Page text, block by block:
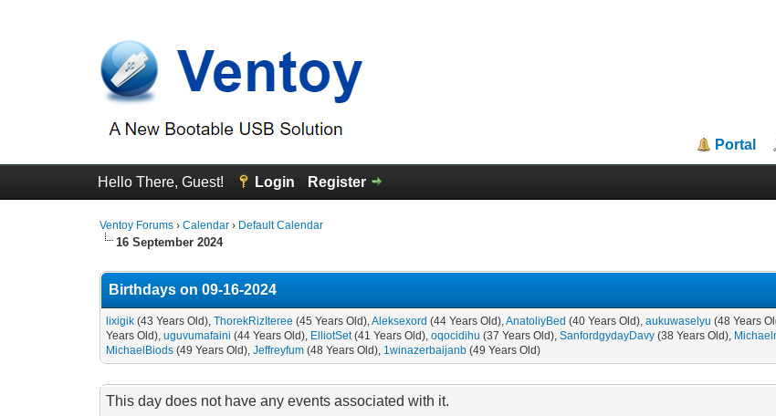
Portal
Hello There, Guest! Login Register
Ventoy Forums ›Calendar › Default Calendar
16 September 2024
Birthdays on 09-16-2024
lixigik (43 Years Old),ThorekRizIteree (45 Years Old),Aleksexord (44 Years Old),AnatoliyBed (40 Years Old),aukuwaselyu (48 Years
Years Old),uguvumafaini (44 Years Old), ElliotSet(41 Years Old),oqocidihu (37 Years Old),SanfordgydayDavy (38 Years Old),
MichaelBiods (49 Years Old),Jeffreyfum (48 Years Old), 1winazerbaijanb (49 Years Old)
This day does not have any events associated with it.